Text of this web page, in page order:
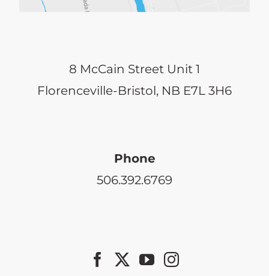
8 McCain Street Unit 1
Florenceville-Bristol, NB E7L 3H6
Phone
506.392.6769